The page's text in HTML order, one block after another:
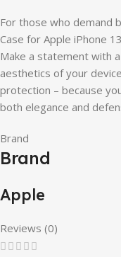
For those who demand
Case for Apple iPhone
Make a statement with
aesthetics of your
protection – because
both elegance and
Brand
Brand
Apple
Reviews (0)